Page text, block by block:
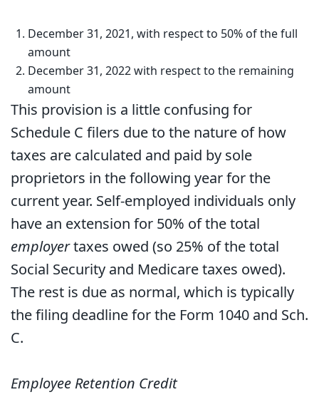
December 31, 2021, with respect to 50% of the full
amount
December 31, 2022 with respect to the remaining
amount
This provision is a little confusing for
Schedule C filers due to the nature of how
taxes are calculated and paid by sole
proprietors in the following year for the
current year. Self-employed individuals only
have an extension for 50% of the total
employertaxes owed (so 25% of the total
Social Security and Medicare taxes owed).
The rest is due as normal, which is typically
the filing deadline for the Form 1040 and Sch.
C.
Employee Retention Credit